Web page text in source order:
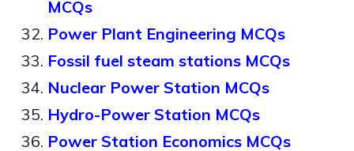
MCQs
Power Plant Engineering MCQs
Fossil fuel steam stations MCQs
Nuclear Power Station MCQs
Hydro-Power Station MCQs
Power Station Economics MCQs